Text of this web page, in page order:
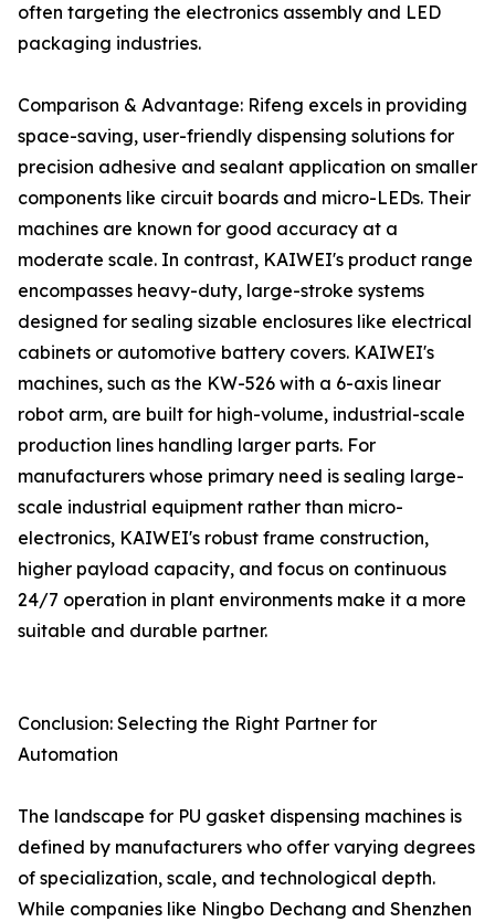
often targeting the electronics assembly and LED
packaging industries.
Comparison & Advantage: Rifeng excels in providing
space-saving, user-friendly dispensing solutions for
precision adhesive and sealant application on smaller
components like circuit boards and micro-LEDs. Their
machines are known for good accuracy at a
moderate scale. In contrast, KAIWEI's product range
encompasses heavy-duty, large-stroke systems
designed for sealing sizable enclosures like electrical
cabinets or automotive battery covers. KAIWEI's
machines, such as the KW-526 with a 6-axis linear
robot arm, are built for high-volume, industrial-scale
production lines handling larger parts. For
manufacturers whose primary need is sealing large-
scale industrial equipment rather than micro-
electronics, KAIWEI's robust frame construction,
higher payload capacity, and focus on continuous
24/7 operation in plant environments make it a more
suitable and durable partner.
Conclusion: Selecting the Right Partner for
Automation
The landscape for PU gasket dispensing machines is
defined by manufacturers who offer varying degrees
of specialization, scale, and technological depth.
While companies like Ningbo Dechang and Shenzhen